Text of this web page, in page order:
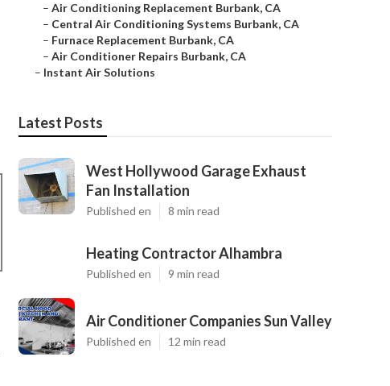
– Air Conditioning Replacement Burbank, CA
– Central Air Conditioning Systems Burbank, CA
– Furnace Replacement Burbank, CA
– Air Conditioner Repairs Burbank, CA
– Instant Air Solutions
Latest Posts
West Hollywood Garage Exhaust
Fan Installation
Published en 8 min read
Heating Contractor Alhambra
Published en 9 min read
Air Conditioner Companies Sun Valley
Published en 12 min read